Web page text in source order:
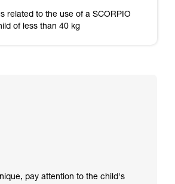
related to the use of a SCORPIO
of less than 40 kg
pay attention to the child's